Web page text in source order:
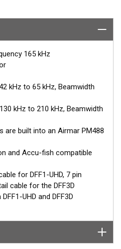
165 kHz
kHz to 65 kHz, Beamwidth
kHz to 210 kHz, Beamwidth
are built into an Airmar PM488
and Accu-fish compatible
for DFF1-UHD, 7 pin
cable for the DFF3D
UHD and DFF3D